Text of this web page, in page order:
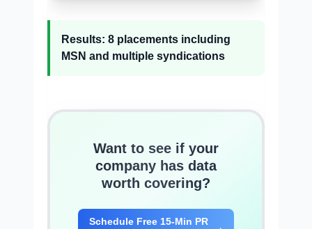
Results: 8 placements including
MSN and multiple syndications
Want to see if your
company has data
worth covering?
Schedule Free 15-Min PR